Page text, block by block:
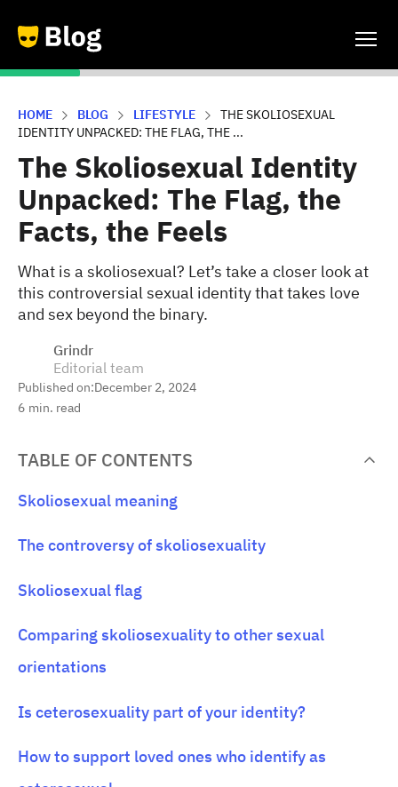
HOME BLOG LIFESTYLE
THE SKOLIOSEXUAL
IDENTITY UNPACKED: THE FLAG, THE ...
The Skoliosexual Identity
Unpacked: The Flag, the
Facts, the Feels
What is a skoliosexual? Let’s take a closer look at
this controversial sexual identity that takes love
and sex beyond the binary.
Grindr
Editorial team
Published on:December 2, 2024
6 min. read
TABLE OF CONTENTS
Skoliosexual meaning
The controversy of skoliosexuality
Skoliosexual flag
Comparing skoliosexuality to other sexual
orientations
Is ceterosexuality part of your identity?
How to support loved ones who identify as